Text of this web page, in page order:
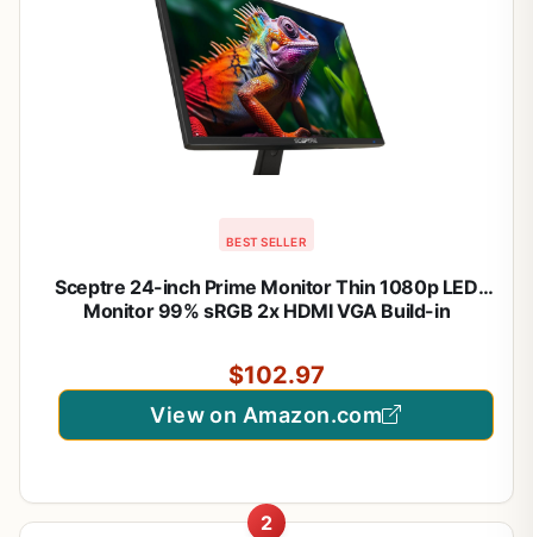
BEST SELLER
Sceptre 24-inch Prime Monitor Thin 1080p LED
Monitor 99% sRGB 2x HDMI VGA Build-in
Series)
$102.97
View on Amazon.com
2